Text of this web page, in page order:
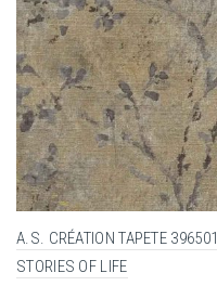
A.S. CRÉATION TAPETE 396501
STORIES OF LIFE